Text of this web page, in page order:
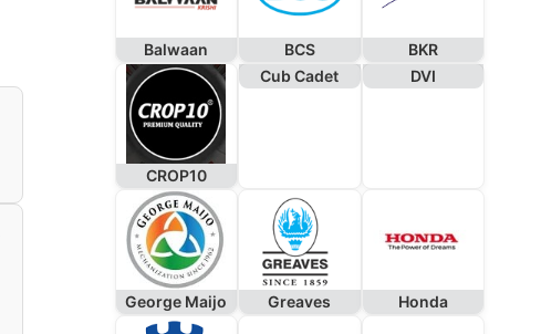
Balwaan BCS BKR
CROP10
Cub Cadet DVI
George Maijo Greaves Honda